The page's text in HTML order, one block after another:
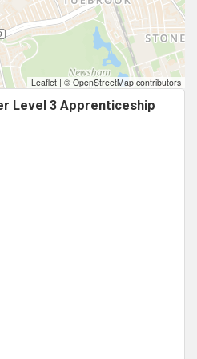
Leaflet | © OpenStreetMap contributors
Level 3 Apprenticeship